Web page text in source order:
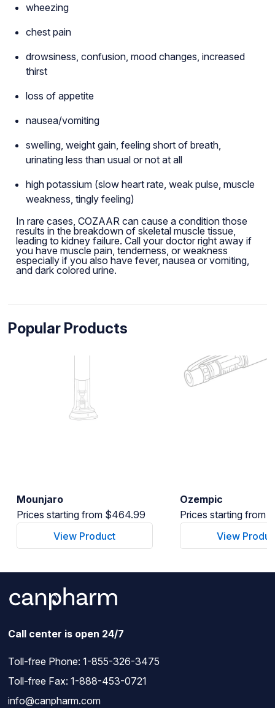
wheezing
chest pain
drowsiness, confusion, mood changes, increased
thirst
loss of appetite
nausea/vomiting
swelling, weight gain, feeling short of breath,
urinating less than usual or not at all
high potassium (slow heart rate, weak pulse, muscle
weakness, tingly feeling)
In rare cases, COZAAR can cause a condition those
results in the breakdown of skeletal muscle tissue,
leading to kidney failure. Call your doctor right away if
you have muscle pain, tenderness, or weakness
especially if you also have fever, nausea or vomiting,
and dark colored urine.
Popular Products
Mounjaro
Prices starting from $464.99
View Product
Ozempic
Prices starting from
View
Call center is open 24/7
Toll-free Phone: 1-855-326-3475
Toll-free Fax: 1-888-453-0721
info@canpharm.com